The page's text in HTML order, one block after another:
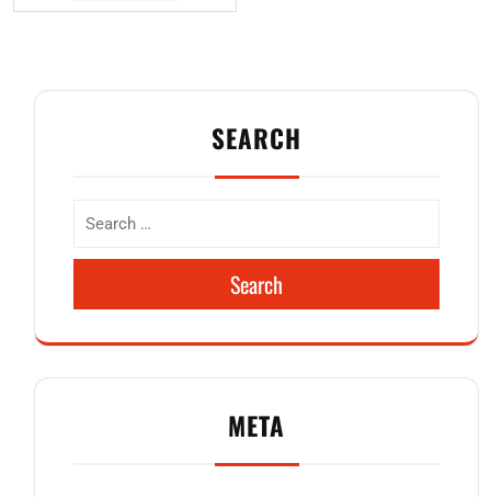
SEARCH
Search
META